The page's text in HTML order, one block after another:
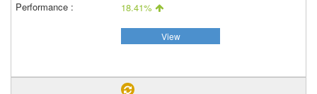
18.41%
View